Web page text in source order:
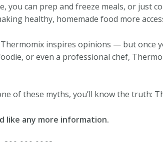
you can prep and freeze meals, or just
healthy, homemade food more
inspires opinions — but once
or even a professional chef,
of these myths, you’ll know the truth:
like any more information.